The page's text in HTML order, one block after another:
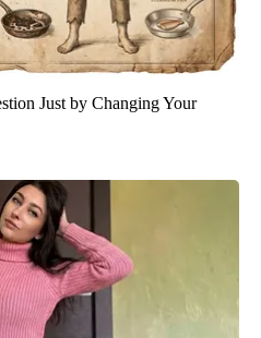
Just by Changing Your